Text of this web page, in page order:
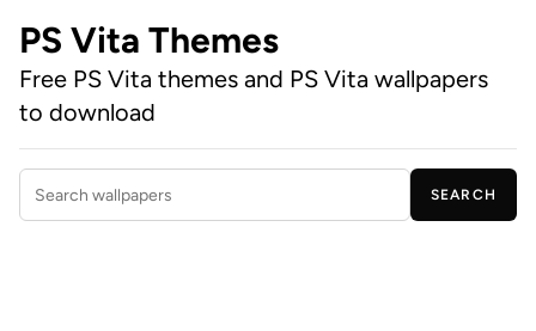
PS Vita Themes
Free PS Vita themes and PS Vita wallpapers
to download
Search wallpapers
SEARCH